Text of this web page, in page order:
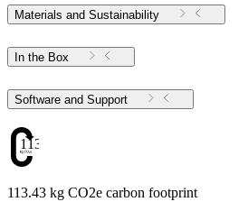
Materials and Sustainability
In the Box
Software and Support
113.43
113.43 kg CO2e carbon footprint